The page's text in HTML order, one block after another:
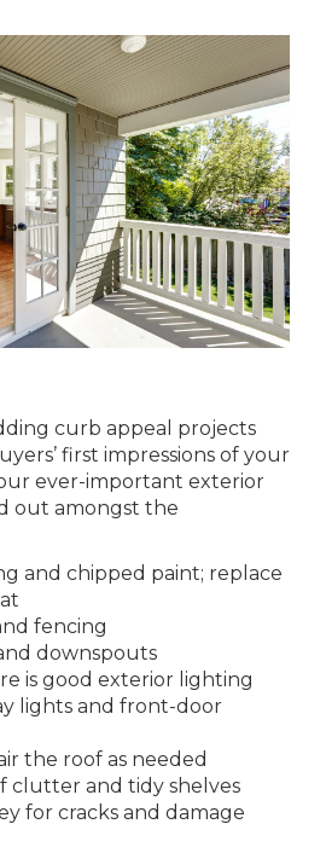
curb appeal projects
first impressions of your
ever-important exterior
out amongst the
and chipped paint; replace
fencing
downspouts
is good exterior lighting
lights and front-door
the roof as needed
clutter and tidy shelves
for cracks and damage